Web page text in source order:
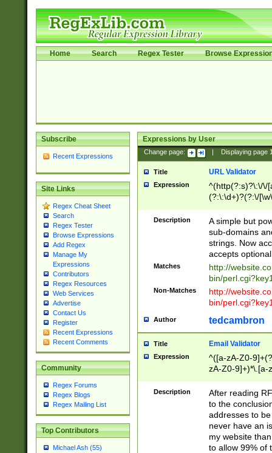
Home Search Regex Tester Browse
Subscribe
Recent Expressions
Site Links
Regex Cheat Sheet
Search
Regex Tester
Browse Expressions
Add Regex
Manage My
Expressions
Contributors
Regex Resources
Web Services
Advertise
Contact Us
Register
Recent Expressions
Recent Comments
Community
Regex Forums
Regex Blogs
Regex Mailing List
Top Contributors
Michael Ash (55)
Expressions by User
Change page: Displaying page
Title URL Validator
Expression
^(http(?:s)?\:\/\/
(?:\:\d+)?(?:\/
[\w\-
Description
A simple but
sub-domains
strings. Now
accepts
Matches
http://
bin/
Non-Matches
http://
bin/
Author tedcambron
Title Email Validator
Expression
^([a-zA-Z0-
zA-Z0-9]+)*\.[a-
Description
After reading
to the
addresses to
never have an
my website
to allow 99% of